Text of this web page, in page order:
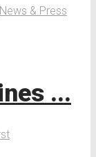
News & Press
...